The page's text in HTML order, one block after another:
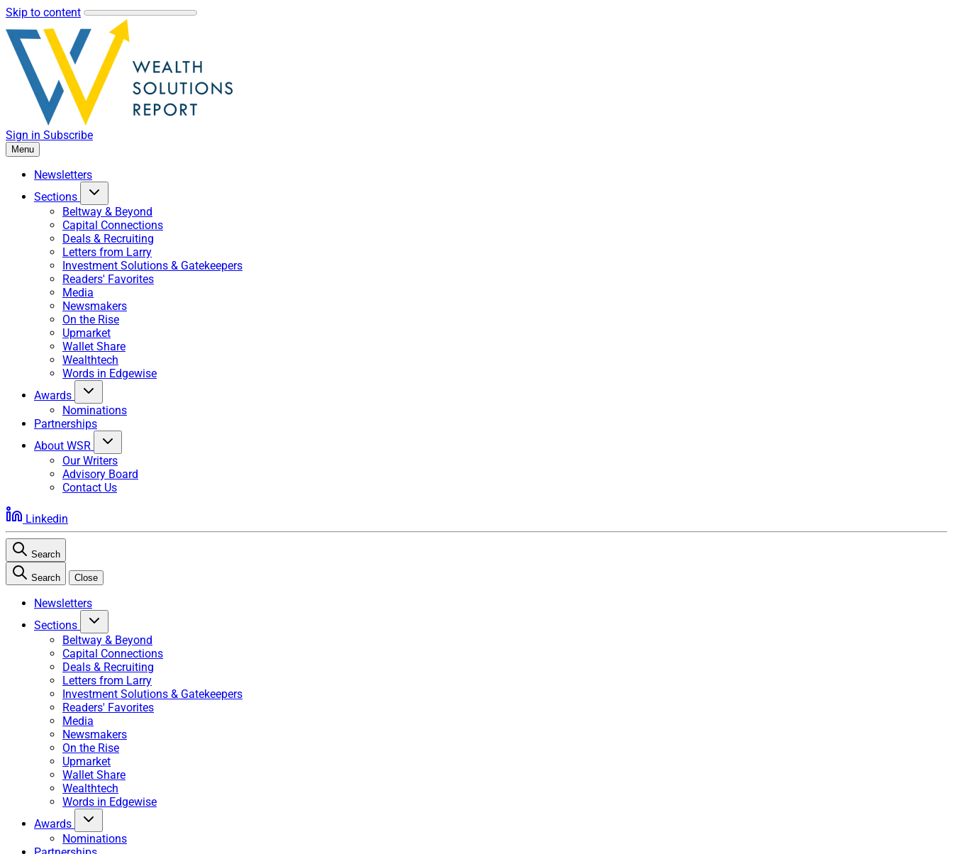
Skip to content
Sign in Subscribe
Menu
Newsletters
Sections
Beltway & Beyond
Capital Connections
Deals & Recruiting
Letters from Larry
Investment Solutions & Gatekeepers
Readers' Favorites
Media
Newsmakers
On the Rise
Upmarket
Wallet Share
Wealthtech
Words in Edgewise
Awards
Nominations
Partnerships
About WSR
Our Writers
Advisory Board
Contact Us
Linkedin
Search
Search Close
Newsletters
Sections
Beltway & Beyond
Capital Connections
Deals & Recruiting
Letters from Larry
Investment Solutions & Gatekeepers
Readers' Favorites
Media
Newsmakers
On the Rise
Upmarket
Wallet Share
Wealthtech
Words in Edgewise
Awards
Nominations